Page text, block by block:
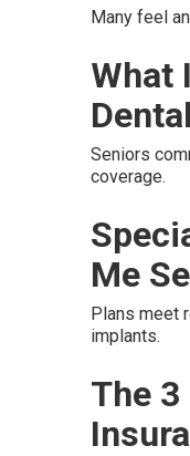
Many feel
What
Seniors
coverage.
Me
Plans meet
implants.
The